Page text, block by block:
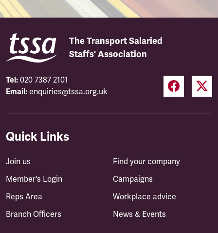
The Transport Salaried
Staffs' Association
Tel: 020 7387 2101
Email: enquiries@tssa.org.uk
Quick Links
Join us
Member's Login
Reps Area
Branch Officers
Find your company
Campaigns
Workplace advice
News & Events